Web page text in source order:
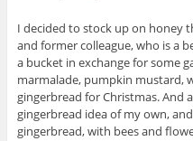
I decided to stock up on honey
and former colleague, who is a
a bucket in exchange for some
marmalade, pumpkin mustard,
gingerbread for Christmas. And
gingerbread idea of my own,
gingerbread, with bees and